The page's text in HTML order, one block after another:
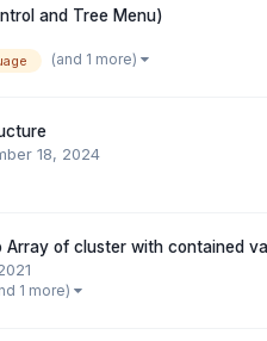
and Tree Menu)
(and 1 more)
18, 2024
Array of cluster with contained
1 more)